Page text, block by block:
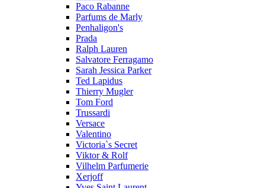
Paco Rabanne
Parfums de Marly
Penhaligon's
Prada
Ralph Lauren
Salvatore Ferragamo
Sarah Jessica Parker
Ted Lapidus
Thierry Mugler
Tom Ford
Trussardi
Versace
Valentino
Victoria`s Secret
Viktor & Rolf
Vilhelm Parfumerie
Xerjoff